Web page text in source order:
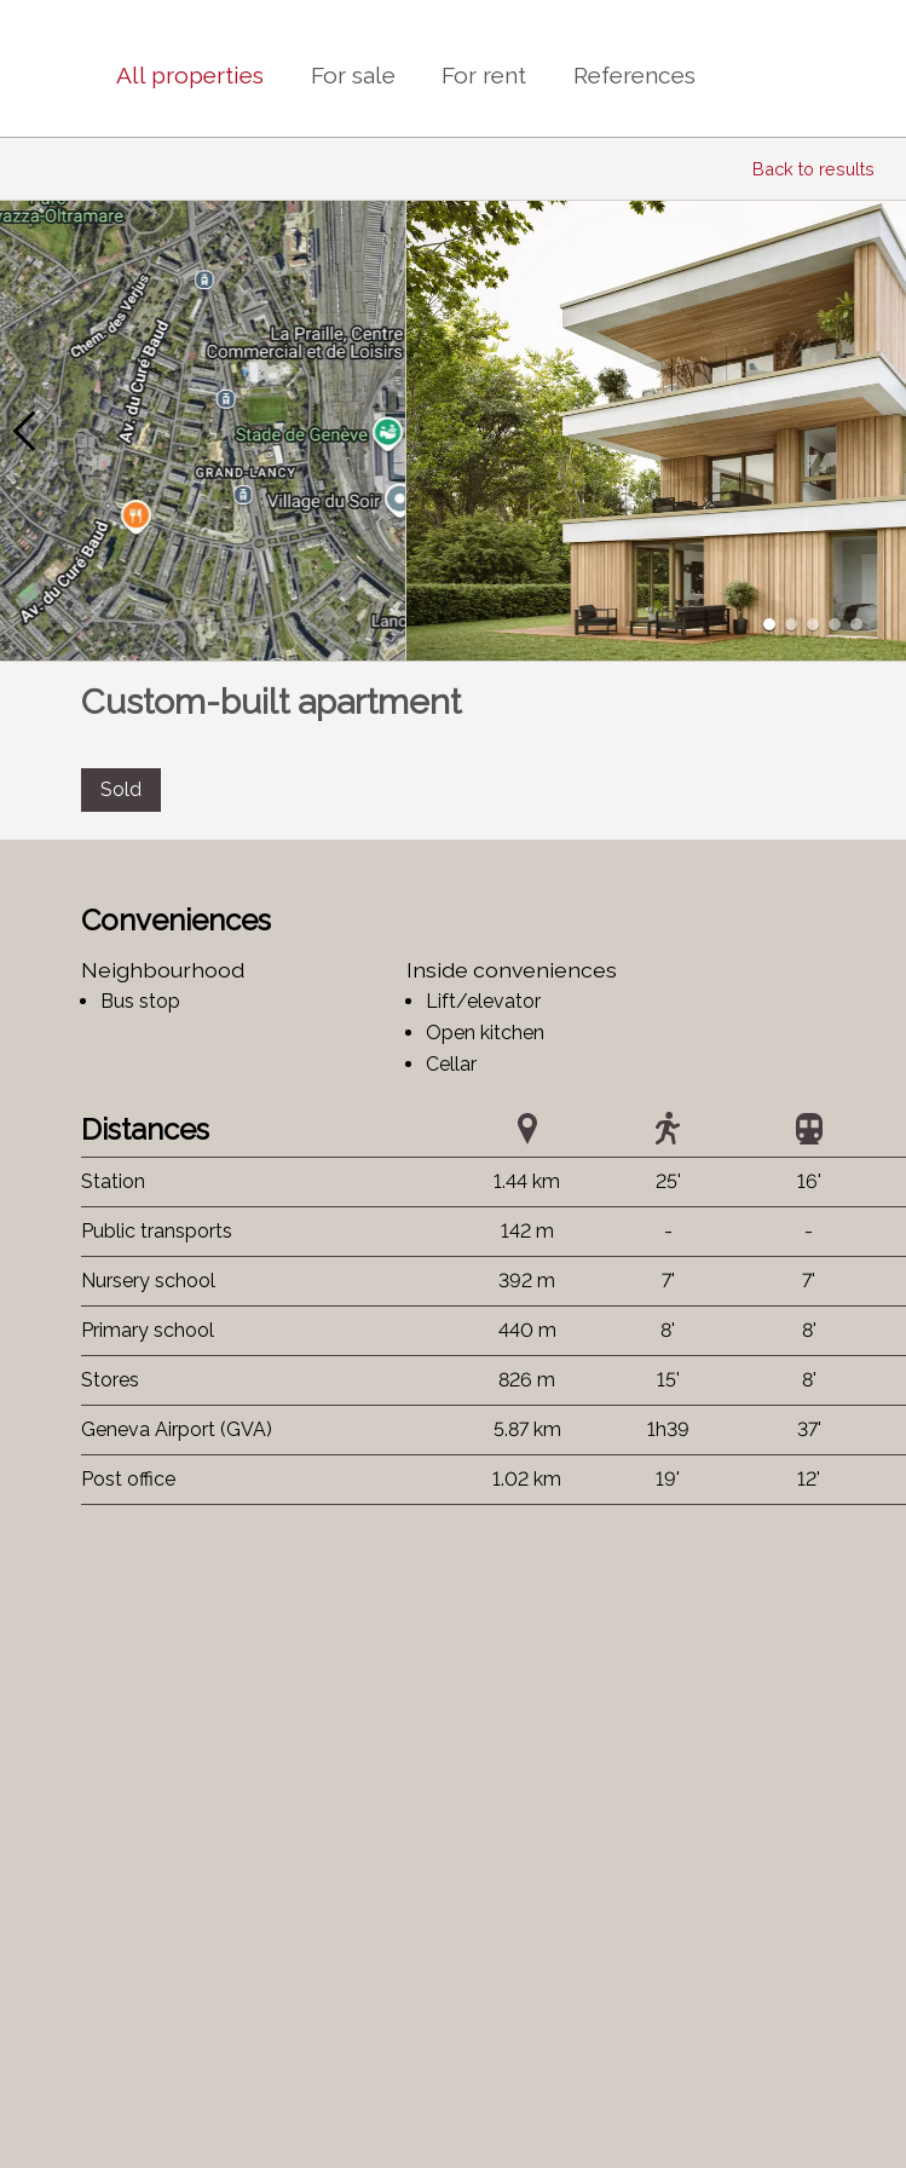
All properties For sale For rent References
Back to results
Custom-built apartment
Sold
Conveniences
Neighbourhood
Bus stop
Inside conveniences
Lift/elevator
Open kitchen
Cellar
Distances
Station 1.44 km 25' 16'
Public transports 142 m - -
Nursery school 392 m 7' 7'
Primary school 440 m 8' 8'
Stores 826 m 15' 8'
Geneva Airport (GVA) 5.87 km 1h39 37'
Post office 1.02 km 19' 12'